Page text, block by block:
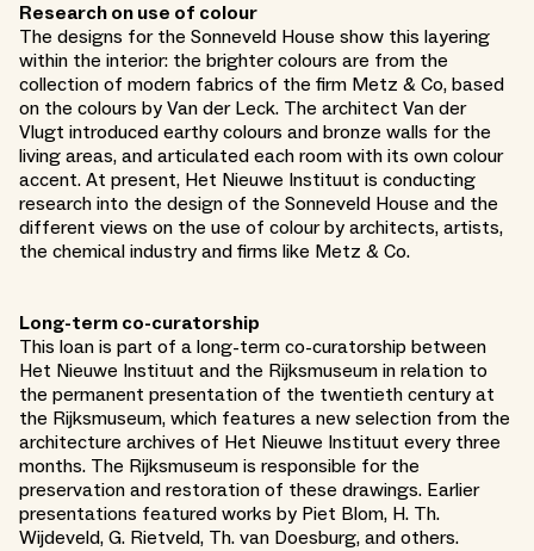
Research on use of colour
The designs for the Sonneveld House show this layering
within the interior: the brighter colours are from the
collection of modern fabrics of the firm Metz & Co, based
on the colours by Van der Leck. The architect Van der
Vlugt introduced earthy colours and bronze walls for the
living areas, and articulated each room with its own colour
accent. At present, Het Nieuwe Instituut is conducting
research into the design of the Sonneveld House and the
different views on the use of colour by architects, artists,
the chemical industry and firms like Metz & Co.
Long-term co-curatorship
This loan is part of a long-term co-curatorship between
Het Nieuwe Instituut and the Rijksmuseum in relation to
the permanent presentation of the twentieth century at
the Rijksmuseum, which features a new selection from the
architecture archives of Het Nieuwe Instituut every three
months. The Rijksmuseum is responsible for the
preservation and restoration of these drawings. Earlier
presentations featured works by Piet Blom, H. Th.
Wijdeveld, G. Rietveld, Th. van Doesburg, and others.